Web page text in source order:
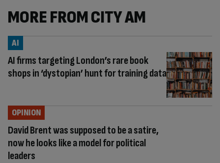
MORE FROM CITY AM
AI firms targeting London’s rare book
shops in ‘dystopian’ hunt for training data
AI
David Brent was supposed to be a satire,
now he looks like a model for political
leaders
OPINION